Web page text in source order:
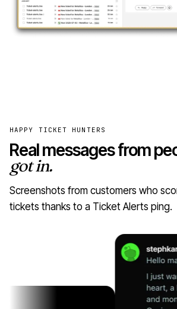
HAPPY TICKET HUNTERS
Real messages from
got in.
Screenshots from customers who
tickets thanks to a Ticket Alerts ping.